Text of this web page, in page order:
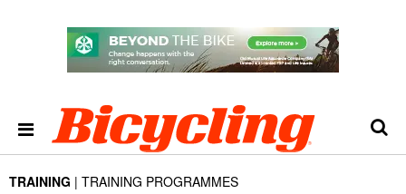
TRAINING TRAINING PROGRAMMES